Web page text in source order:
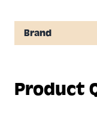
Processed Grain
Brand
Product